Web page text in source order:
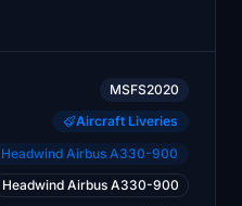
MSFS2020
Aircraft Liveries
Headwind Airbus A330-900
Headwind Airbus A330-900